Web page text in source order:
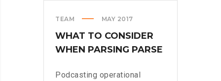
TEAM MAY 2017
WHAT TO CONSIDER
WHEN PARSING PARSE
Podcasting operational